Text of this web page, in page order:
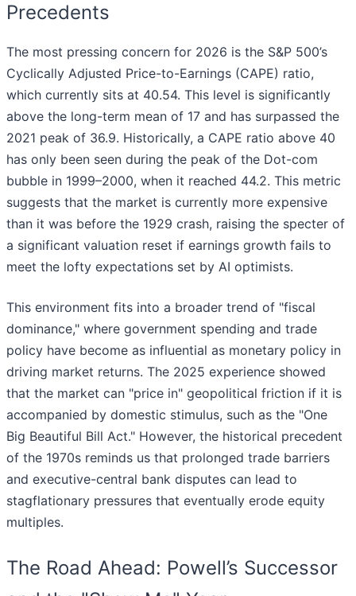
Precedents
The most pressing concern for 2026 is the S&P 500’s
Cyclically Adjusted Price-to-Earnings (CAPE) ratio,
which currently sits at 40.54. This level is significantly
above the long-term mean of 17 and has surpassed the
2021 peak of 36.9. Historically, a CAPE ratio above 40
has only been seen during the peak of the Dot-com
bubble in 1999–2000, when it reached 44.2. This metric
suggests that the market is currently more expensive
than it was before the 1929 crash, raising the specter of
a significant valuation reset if earnings growth fails to
meet the lofty expectations set by AI optimists.
This environment fits into a broader trend of "fiscal
dominance," where government spending and trade
policy have become as influential as monetary policy in
driving market returns. The 2025 experience showed
that the market can "price in" geopolitical friction if it is
accompanied by domestic stimulus, such as the "One
Big Beautiful Bill Act." However, the historical precedent
of the 1970s reminds us that prolonged trade barriers
and executive-central bank disputes can lead to
stagflationary pressures that eventually erode equity
multiples.
The Road Ahead: Powell’s Successor